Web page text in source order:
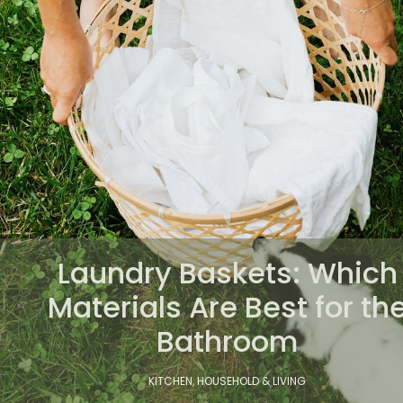
Laundry Baskets: Which
Materials Are Best for
Bathroom
KITCHEN, HOUSEHOLD & LIVING